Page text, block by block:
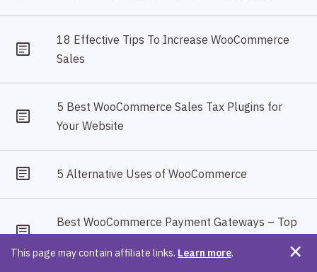
18 Effective Tips To Increase WooCommerce
Sales
5 Best WooCommerce Sales Tax Plugins for
Your Website
5 Alternative Uses of WooCommerce
Best WooCommerce Payment Gateways – Top
This page may contain affiliate links. Learn more.